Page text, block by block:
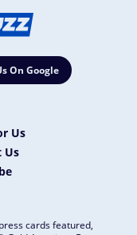
On Google
Us
Us
cards featured,